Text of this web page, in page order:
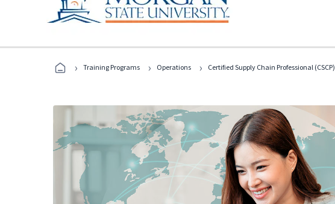
› Training Programs › Operations › Certified Supply Chain Professional (CSCP)